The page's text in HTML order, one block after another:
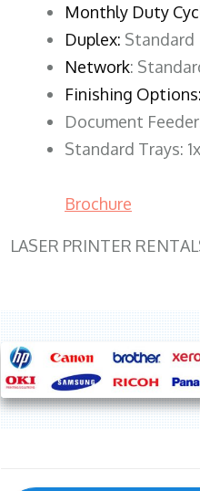
Monthly Duty
Duplex: Standard
Network:
Finishing
Document
Standard Trays:
Brochure
LASER PRINTER